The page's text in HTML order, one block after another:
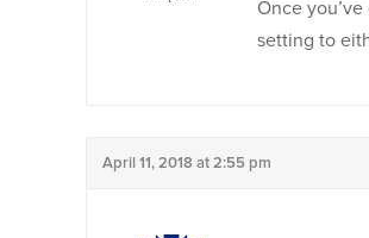
Once
setting to
April 11, 2018 at 2:55 pm